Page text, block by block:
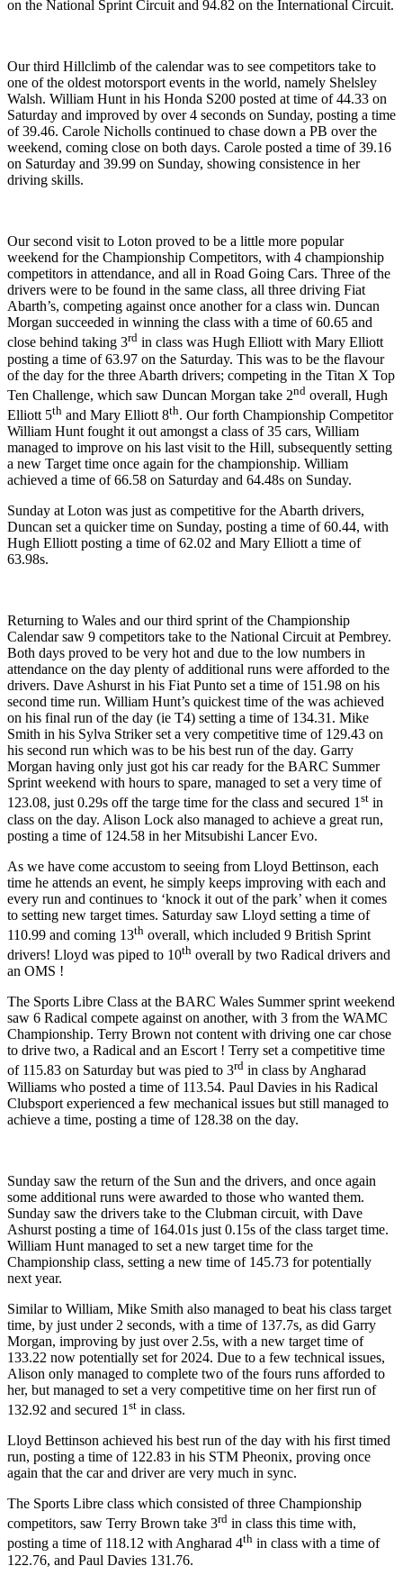
on the National Sprint Circuit and 94.82 on the International Circuit.
Our third Hillclimb of the calendar was to see competitors take to
one of the oldest motorsport events in the world, namely Shelsley
Walsh. William Hunt in his Honda S200 posted at time of 44.33 on
Saturday and improved by over 4 seconds on Sunday, posting a time
of 39.46. Carole Nicholls continued to chase down a PB over the
weekend, coming close on both days. Carole posted a time of 39.16
on Saturday and 39.99 on Sunday, showing consistence in her
driving skills.
Our second visit to Loton proved to be a little more popular
weekend for the Championship Competitors, with 4 championship
competitors in attendance, and all in Road Going Cars. Three of the
drivers were to be found in the same class, all three driving Fiat
Abarth’s, competing against once another for a class win. Duncan
Morgan succeeded in winning the class with a time of 60.65 and
close behind taking 3rd in class was Hugh Elliott with Mary Elliott
posting a time of 63.97 on the Saturday. This was to be the flavour
of the day for the three Abarth drivers; competing in the Titan X Top
Ten Challenge, which saw Duncan Morgan take 2nd overall, Hugh
Elliott 5th and Mary Elliott 8th. Our forth Championship Competitor
William Hunt fought it out amongst a class of 35 cars, William
managed to improve on his last visit to the Hill, subsequently setting
a new Target time once again for the championship. William
achieved a time of 66.58 on Saturday and 64.48s on Sunday.
Sunday at Loton was just as competitive for the Abarth drivers,
Duncan set a quicker time on Sunday, posting a time of 60.44, with
Hugh Elliott posting a time of 62.02 and Mary Elliott a time of
63.98s.
Returning to Wales and our third sprint of the Championship
Calendar saw 9 competitors take to the National Circuit at Pembrey.
Both days proved to be very hot and due to the low numbers in
attendance on the day plenty of additional runs were afforded to the
drivers. Dave Ashurst in his Fiat Punto set a time of 151.98 on his
second time run. William Hunt’s quickest time of the was achieved
on his final run of the day (ie T4) setting a time of 134.31. Mike
Smith in his Sylva Striker set a very competitive time of 129.43 on
his second run which was to be his best run of the day. Garry
Morgan having only just got his car ready for the BARC Summer
Sprint weekend with hours to spare, managed to set a very time of
123.08, just 0.29s off the targe time for the class and secured 1st in
class on the day. Alison Lock also managed to achieve a great run,
posting a time of 124.58 in her Mitsubishi Lancer Evo.
As we have come accustom to seeing from Lloyd Bettinson, each
time he attends an event, he simply keeps improving with each and
every run and continues to ‘knock it out of the park’ when it comes
to setting new target times. Saturday saw Lloyd setting a time of
110.99 and coming 13th overall, which included 9 British Sprint
drivers! Lloyd was piped to 10th overall by two Radical drivers and
an OMS !
The Sports Libre Class at the BARC Wales Summer sprint weekend
saw 6 Radical compete against on another, with 3 from the WAMC
Championship. Terry Brown not content with driving one car chose
to drive two, a Radical and an Escort ! Terry set a competitive time
of 115.83 on Saturday but was pied to 3rd in class by Angharad
Williams who posted a time of 113.54. Paul Davies in his Radical
Clubsport experienced a few mechanical issues but still managed to
achieve a time, posting a time of 128.38 on the day.
Sunday saw the return of the Sun and the drivers, and once again
some additional runs were awarded to those who wanted them.
Sunday saw the drivers take to the Clubman circuit, with Dave
Ashurst posting a time of 164.01s just 0.15s of the class target time.
William Hunt managed to set a new target time for the
Championship class, setting a new time of 145.73 for potentially
next year.
Similar to William, Mike Smith also managed to beat his class target
time, by just under 2 seconds, with a time of 137.7s, as did Garry
Morgan, improving by just over 2.5s, with a new target time of
133.22 now potentially set for 2024. Due to a few technical issues,
Alison only managed to complete two of the fours runs afforded to
her, but managed to set a very competitive time on her first run of
132.92 and secured 1 st in class.
Lloyd Bettinson achieved his best run of the day with his first timed
run, posting a time of 122.83 in his STM Pheonix, proving once
again that the car and driver are very much in sync.
The Sports Libre class which consisted of three Championship
competitors, saw Terry Brown take 3rd in class this time with,
posting a time of 118.12 with Angharad 4th in class with a time of
122.76, and Paul Davies 131.76.